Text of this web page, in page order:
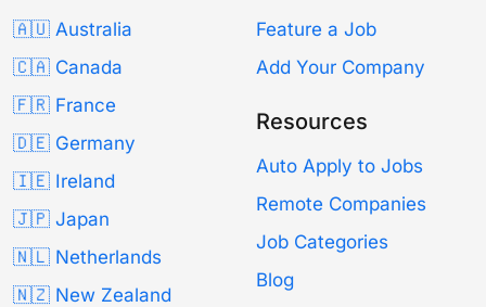
🇦🇺 Australia
🇨🇦 Canada
🇫🇷 France
🇩🇪 Germany
🇮🇪 Ireland
🇯🇵 Japan
🇳🇱 Netherlands
🇳🇿 New Zealand
Feature a Job
Add Your Company
Resources
Auto Apply to Jobs
Remote Companies
Job Categories
Blog